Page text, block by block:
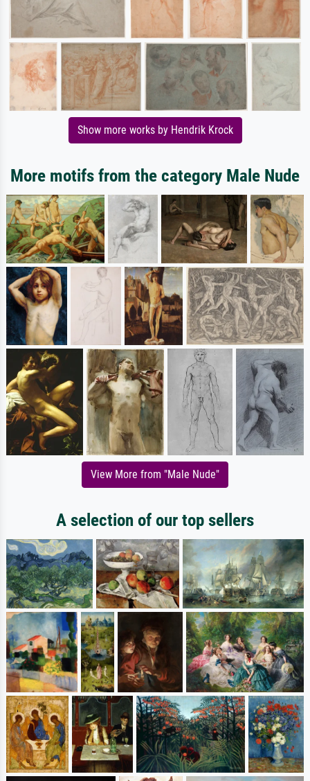
Show more works by Hendrik Krock
More motifs from the category Male Nude
View More from "Male Nude"
A selection of our top sellers